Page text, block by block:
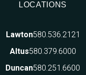
LOCATIONS
Lawton580.536.2121
Altus580.379.6000
Duncan580.251.6600